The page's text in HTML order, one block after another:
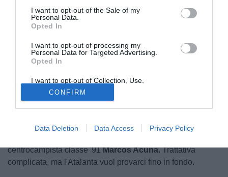
I want to opt-out of the Sale of my
Personal Data.
Opted In
I want to opt-out of processing my
Personal Data for Targeted Advertising.
Opted In
I want to opt-out of Collection, Use,
Retention, Sale, and/or Sharing of my
Personal Data that Is Unrelated with the
Purposes for which it was collected.
Opted Out
CONFIRM
Data Deletion Data Access Privacy Policy
Secondo gianlucadimarzio.com il club orobico ha
centrocampista classe '91Marcos Acuna. Trattativa
complicata, ma l'Atalanta vuol provarci fino in fondo.